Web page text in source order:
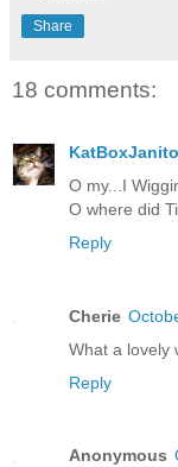
Share
18 comments:
O my...I
O where did
Reply
Cherie
What a lovely
Reply
Anonymous